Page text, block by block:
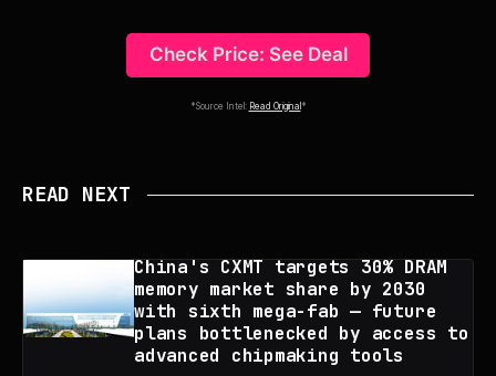
Check Price: See Deal
*Source Intel: Read Original *
READ NEXT
China's CXMT targets 30% DRAM
memory market share by 2030
with sixth mega-fab — future
plans bottlenecked by access to
advanced chipmaking tools